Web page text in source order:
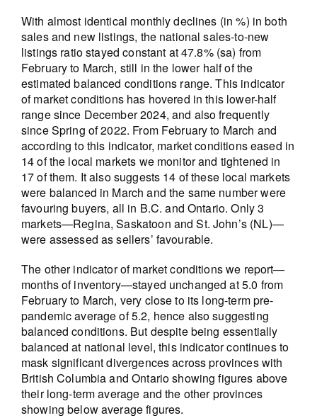
With almost identical monthly declines (in %) in both
sales and new listings, the national sales-to-new
listings ratio stayed constant at 47.8% (sa) from
February to March, still in the lower half of the
estimated balanced conditions range. This indicator
of market conditions has hovered in this lower-half
range since December 2024, and also frequently
since Spring of 2022. From February to March and
according to this indicator, market conditions eased in
14 of the local markets we monitor and tightened in
17 of them. It also suggests 14 of these local markets
were balanced in March and the same number were
favouring buyers, all in B.C. and Ontario. Only 3
markets—Regina, Saskatoon and St. John’s (NL)—
were assessed as sellers’ favourable.
The other indicator of market conditions we report—
months of inventory—stayed unchanged at 5.0 from
February to March, very close to its long-term pre-
pandemic average of 5.2, hence also suggesting
balanced conditions. But despite being essentially
balanced at national level, this indicator continues to
mask significant divergences across provinces with
British Columbia and Ontario showing figures above
their long-term average and the other provinces
showing below average figures.